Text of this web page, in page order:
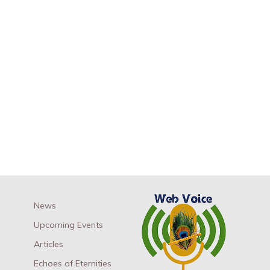
News
Upcoming Events
Articles
Echoes of Eternities